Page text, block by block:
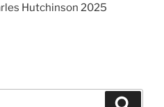
Hutchinson 2025